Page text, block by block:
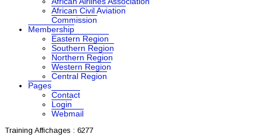
African Civil Aviation
Commission
Membership
Eastern Region
Southern Region
Northern Region
Western Region
Central Region
Pages
Contact
Login
Webmail
Training Affichages : 6277